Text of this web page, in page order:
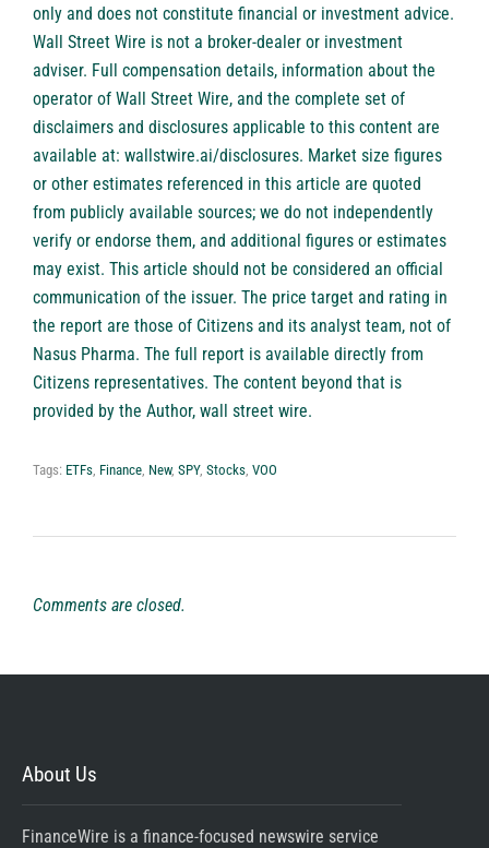
only and does not constitute financial or investment advice.
Wall Street Wire is not a broker-dealer or investment
adviser. Full compensation details, information about the
operator of Wall Street Wire, and the complete set of
disclaimers and disclosures applicable to this content are
available at: wallstwire.ai/disclosures. Market size figures
or other estimates referenced in this article are quoted
from publicly available sources; we do not independently
verify or endorse them, and additional figures or estimates
may exist. This article should not be considered an official
communication of the issuer. The price target and rating in
the report are those of Citizens and its analyst team, not of
Nasus Pharma. The full report is available directly from
Citizens representatives. The content beyond that is
provided by the Author, wall street wire.
Tags: ETFs Finance New, SPY, Stocks VOO
Comments are closed.
About Us
FinanceWire is a finance-focused newswire service